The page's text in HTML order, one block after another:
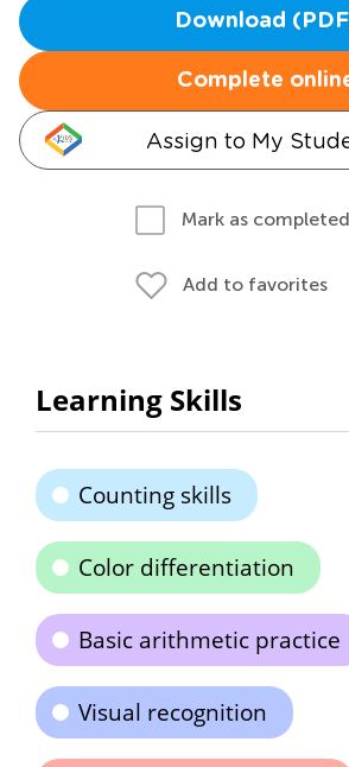
Download
Complete
Assign to My
Mark as completed
Add to favorites
Learning Skills
Counting skills
Color differentiation
Basic arithmetic practice
Visual recognition